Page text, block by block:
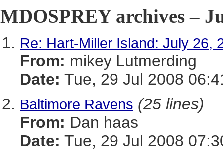
MDOSPREY archives –
Re: Hart-Miller Island: July 26,
From: mikey Lutmerding
Date: Tue, 29 Jul 2008
Baltimore Ravens (25 lines)
From: Dan haas
Date: Tue, 29 Jul 2008